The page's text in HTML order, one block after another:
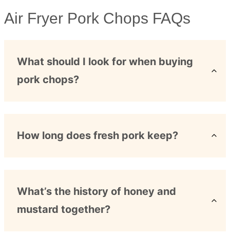
Air Fryer Pork Chops FAQs
What should I look for when buying
pork chops?
How long does fresh pork keep?
What’s the history of honey and
mustard together?